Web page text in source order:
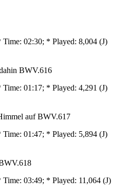
Time: 02:30; * Played: 8,004 (J)
BWV.616
Time: 01:17; * Played: 4,291 (J)
auf BWV.617
Time: 01:47; * Played: 5,894 (J)
Time: 03:49; * Played: 11,064 (J)